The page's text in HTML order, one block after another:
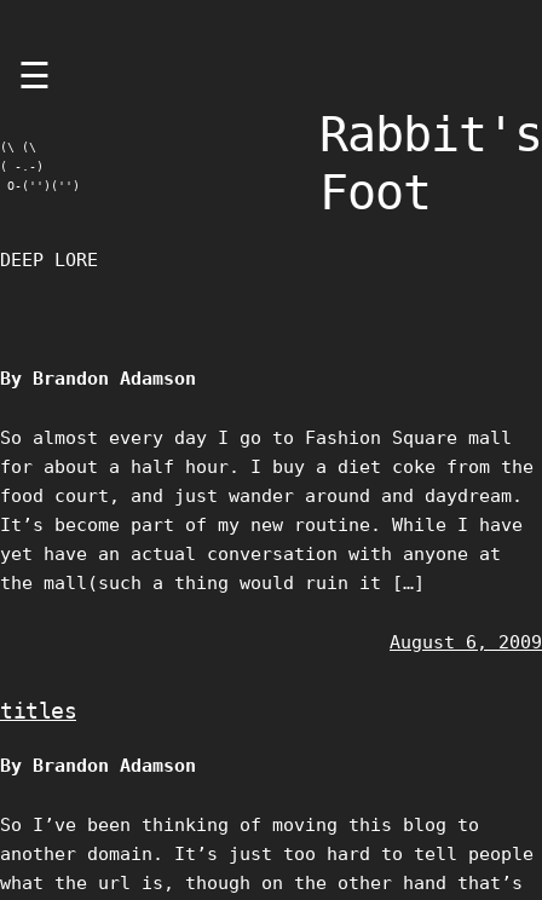
☰
(\ (\
( -.-)
O-('')('')
Rabbit's
Foot
DEEP LORE
By Brandon Adamson
So almost every day I go to Fashion Square mall
for about a half hour. I buy a diet coke from the
food court, and just wander around and daydream.
It’s become part of my new routine. While I have
yet have an actual conversation with anyone at
the mall(such a thing would ruin it […]
August 6, 2009
titles
By Brandon Adamson
So I’ve been thinking of moving this blog to
another domain. It’s just too hard to tell people
what the url is, though on the other hand that’s